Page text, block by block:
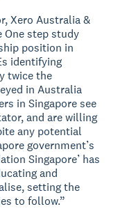
Xero Australia &
One step study
position in
identifying
twice the
in Australia
in Singapore see
and are willing
any potential
government’s
Singapore’ has
and
setting the
to follow.”